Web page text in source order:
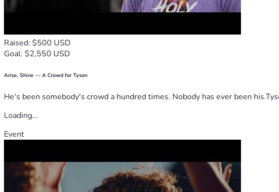
Raised: $500 USD
Goal: $2,550 USD
Arise, Shine — A Crowd for Tyson
He's been somebody's crowd a hundred times. Nobody has ever been
Loading...
Event